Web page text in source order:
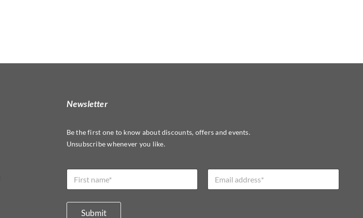
Newsletter
Be the first one to know about discounts, offers and events.
Unsubscribe whenever you like.
u
N
m
e
E
a
Submit